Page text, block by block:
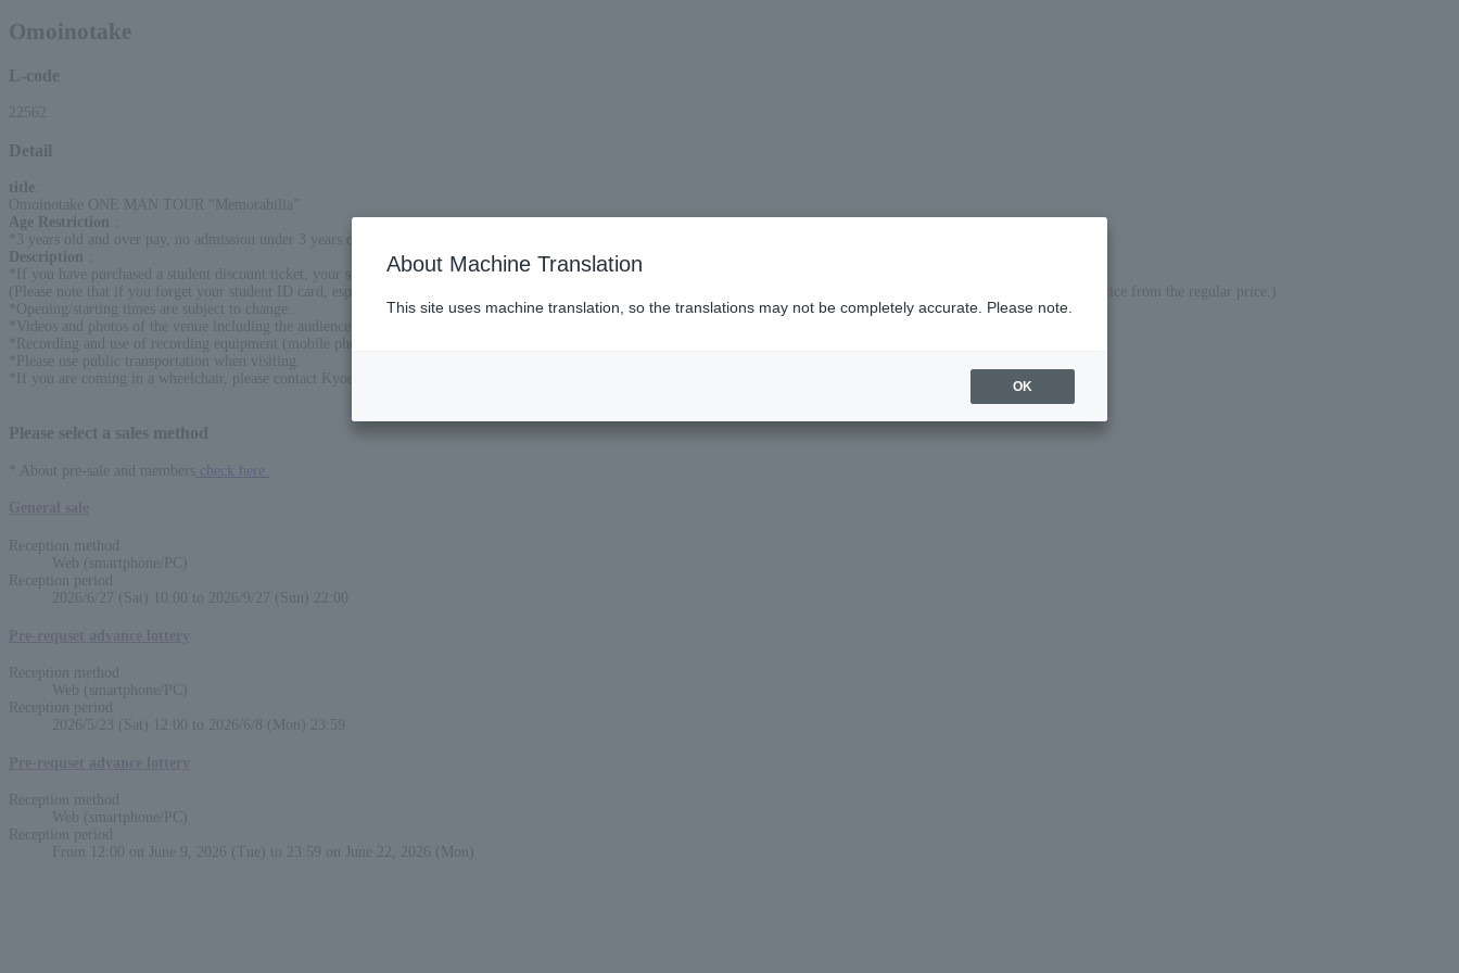
Omoinotake
L-code
22562
Detail
title
Omoinotake ONE MAN TOUR “Memorabilia”
Age Restriction
*3 years old and over pay, no admission under 3 years old
Description
*If you have purchased a student discount ticket, your student ID will be checked upon entry.
(Please note that if you forget your student ID card, especially if you are a high school student, university student, or professional student, you may be charged the difference in price from the regular price.)
*Opening/starting times are subject to change.
*Videos and photos of the venue including the audience seats may be released.
*Recording and use of recording equipment (mobile phones) are prohibited.
*Please use public transportation when visiting.
*If you are coming in a wheelchair, please contact Kyodo Tohoku before the performance.
Please select a sales method
* About pre-sale and members check here.
Reception method
Web (smartphone/PC)
Reception period
2026/6/27 (Sat) 10:00 to 2026/9/27 (Sun) 22:00
Reception method
Web (smartphone/PC)
Reception period
2026/5/23 (Sat) 12:00 to 2026/6/8 (Mon) 23:59
Reception method
Web (smartphone/PC)
Reception period
From 12:00 on June 9, 2026 (Tue) to 23:59 on June 22, 2026 (Mon)
About Machine Translation
This site uses machine translation, so the translations may not be completely accurate. Please note.
OK